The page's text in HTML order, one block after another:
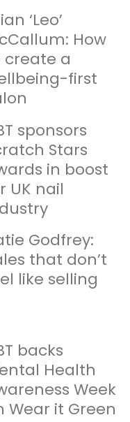
‘Leo’
How
create a
first
sponsors
Stars
in boost
UK nail
Godfrey:
that don’t
like selling
backs
Health
Week
Wear it Green